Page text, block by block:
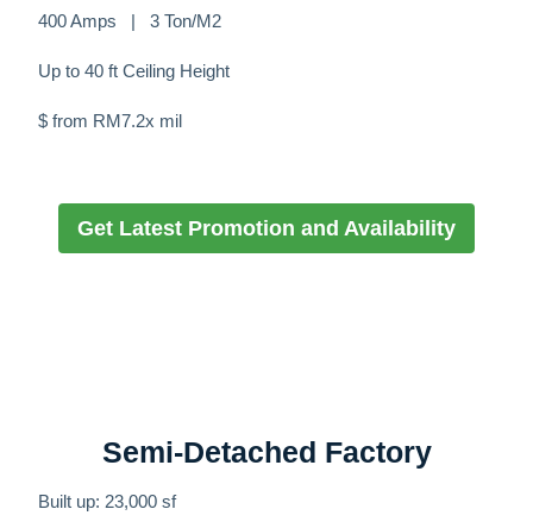
400 Amps | 3 Ton/M2
Up to 40 ft Ceiling Height
$ from RM7.2x mil
Get Latest Promotion and Availability
Semi-Detached Factory
Built up: 23,000 sf